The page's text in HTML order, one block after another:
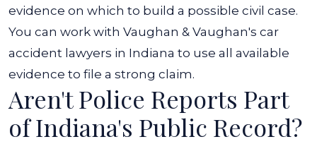
From
a
Car
Accident
in
Indiana?
evidence on which to build a possible civil case.
You can work with Vaughan & Vaughan's car
accident lawyers in Indiana to use all available
evidence to file a strong claim.
Aren't Police Reports Part
of Indiana's Public Record?